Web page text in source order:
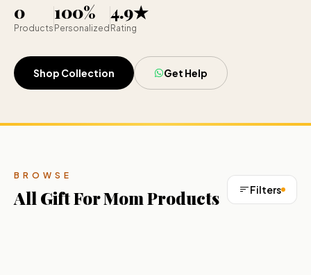
0
Products
100%
Personalized
4.9★
Rating
Shop Collection Get Help
BROWSE
All Gift For MomProducts Filters